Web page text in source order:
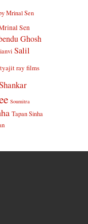
Mrinal Sen
Sen
Ghosh
Salil
ray films
Soumitra
Tapan Sinha